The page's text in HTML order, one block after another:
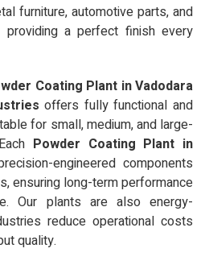
furniture, automotive parts, and
providing a perfect finish every
Coating Plant in Vadodara
offers fully functional and
for small, medium, and large-
Powder Coating Plant in
engineered components
ensuring long-term performance
Our plants are also energy-
reduce operational costs
quality.